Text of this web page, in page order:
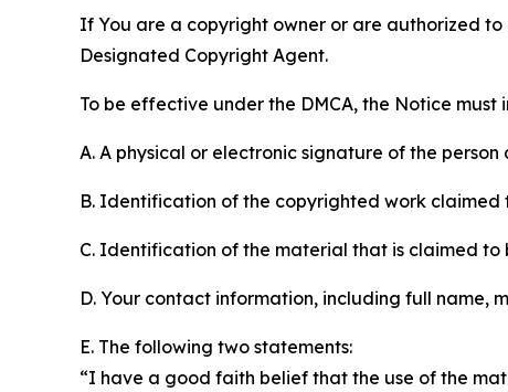
If You are a copyright owner or are authorized
Designated Copyright Agent.
To be effective under the DMCA, the Notice
A. A physical or electronic signature of the
B. Identification of the copyrighted work
C. Identification of the material that is claimed
D. Your contact information, including full name,
E. The following two statements:
“I have a good faith belief that the use of the